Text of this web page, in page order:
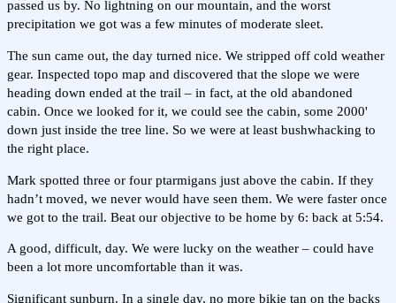
passed us by. No lightning on our mountain, and the worst
precipitation we got was a few minutes of moderate sleet.
The sun came out, the day turned nice. We stripped off cold weather
gear. Inspected topo map and discovered that the slope we were
heading down ended at the trail – in fact, at the old abandoned
cabin. Once we looked for it, we could see the cabin, some 2000'
down just inside the tree line. So we were at least bushwhacking to
the right place.
Mark spotted three or four ptarmigans just above the cabin. If they
hadn’t moved, we never would have seen them. We were faster once
we got to the trail. Beat our objective to be home by 6: back at 5:54.
A good, difficult, day. We were lucky on the weather – could have
been a lot more uncomfortable than it was.
Significant sunburn. In a single day, no more bikie tan on the backs